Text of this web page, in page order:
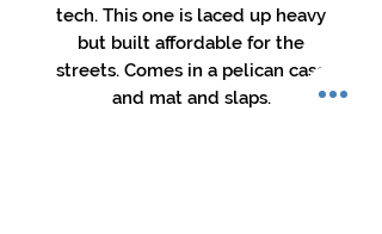
tech. This one is laced up heavy
but built affordable for the
streets. Comes in a pelican case
and mat and slaps.